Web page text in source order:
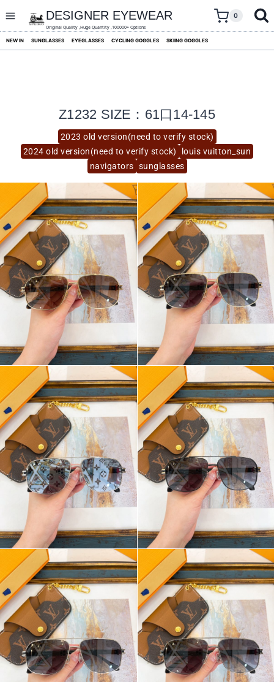
content
DESIGNER EYEWEAR
Original Quality ,Huge Quantity ,100000+ Options
0
NEW IN SUNGLASSES EYEGLASSES CYCLING GOGGLES SKIING GOGGLES
2023 old version(need to verify stock)
2024 old version(need to verify stock)
louis vuitton_sun
navigators sunglasses
Z1232 SIZE：61口14-145